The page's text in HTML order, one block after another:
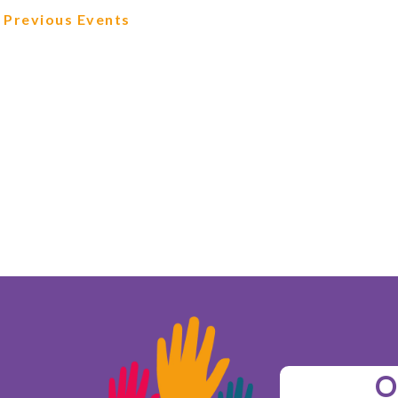
Previous Events